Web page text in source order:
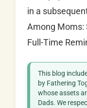
in a
Among Moms:
Full-Time
This blog
by Fathering
whose assets
Dads. We